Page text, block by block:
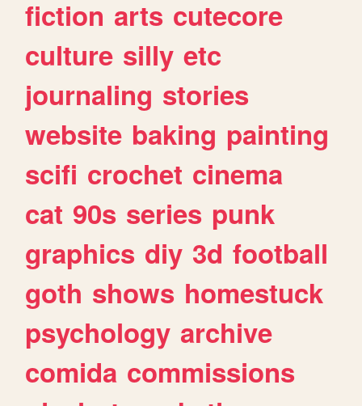
fiction arts cutecore
culture silly etc
journaling stories
website baking painting
scifi crochet cinema
cat 90s series punk
graphics diy 3d football
goth shows homestuck
psychology archive
comida commissions